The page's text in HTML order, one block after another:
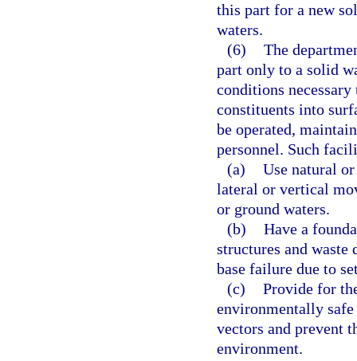
this part for a new
waters.
(6) The
part only to a solid
conditions
constituents into
be operated,
personnel. Such
(a) Use natural
lateral or vertical
or ground waters.
(b) Have a
structures and waste
base failure due to
(c) Provide for
environmentally safe
vectors and prevent
environment.